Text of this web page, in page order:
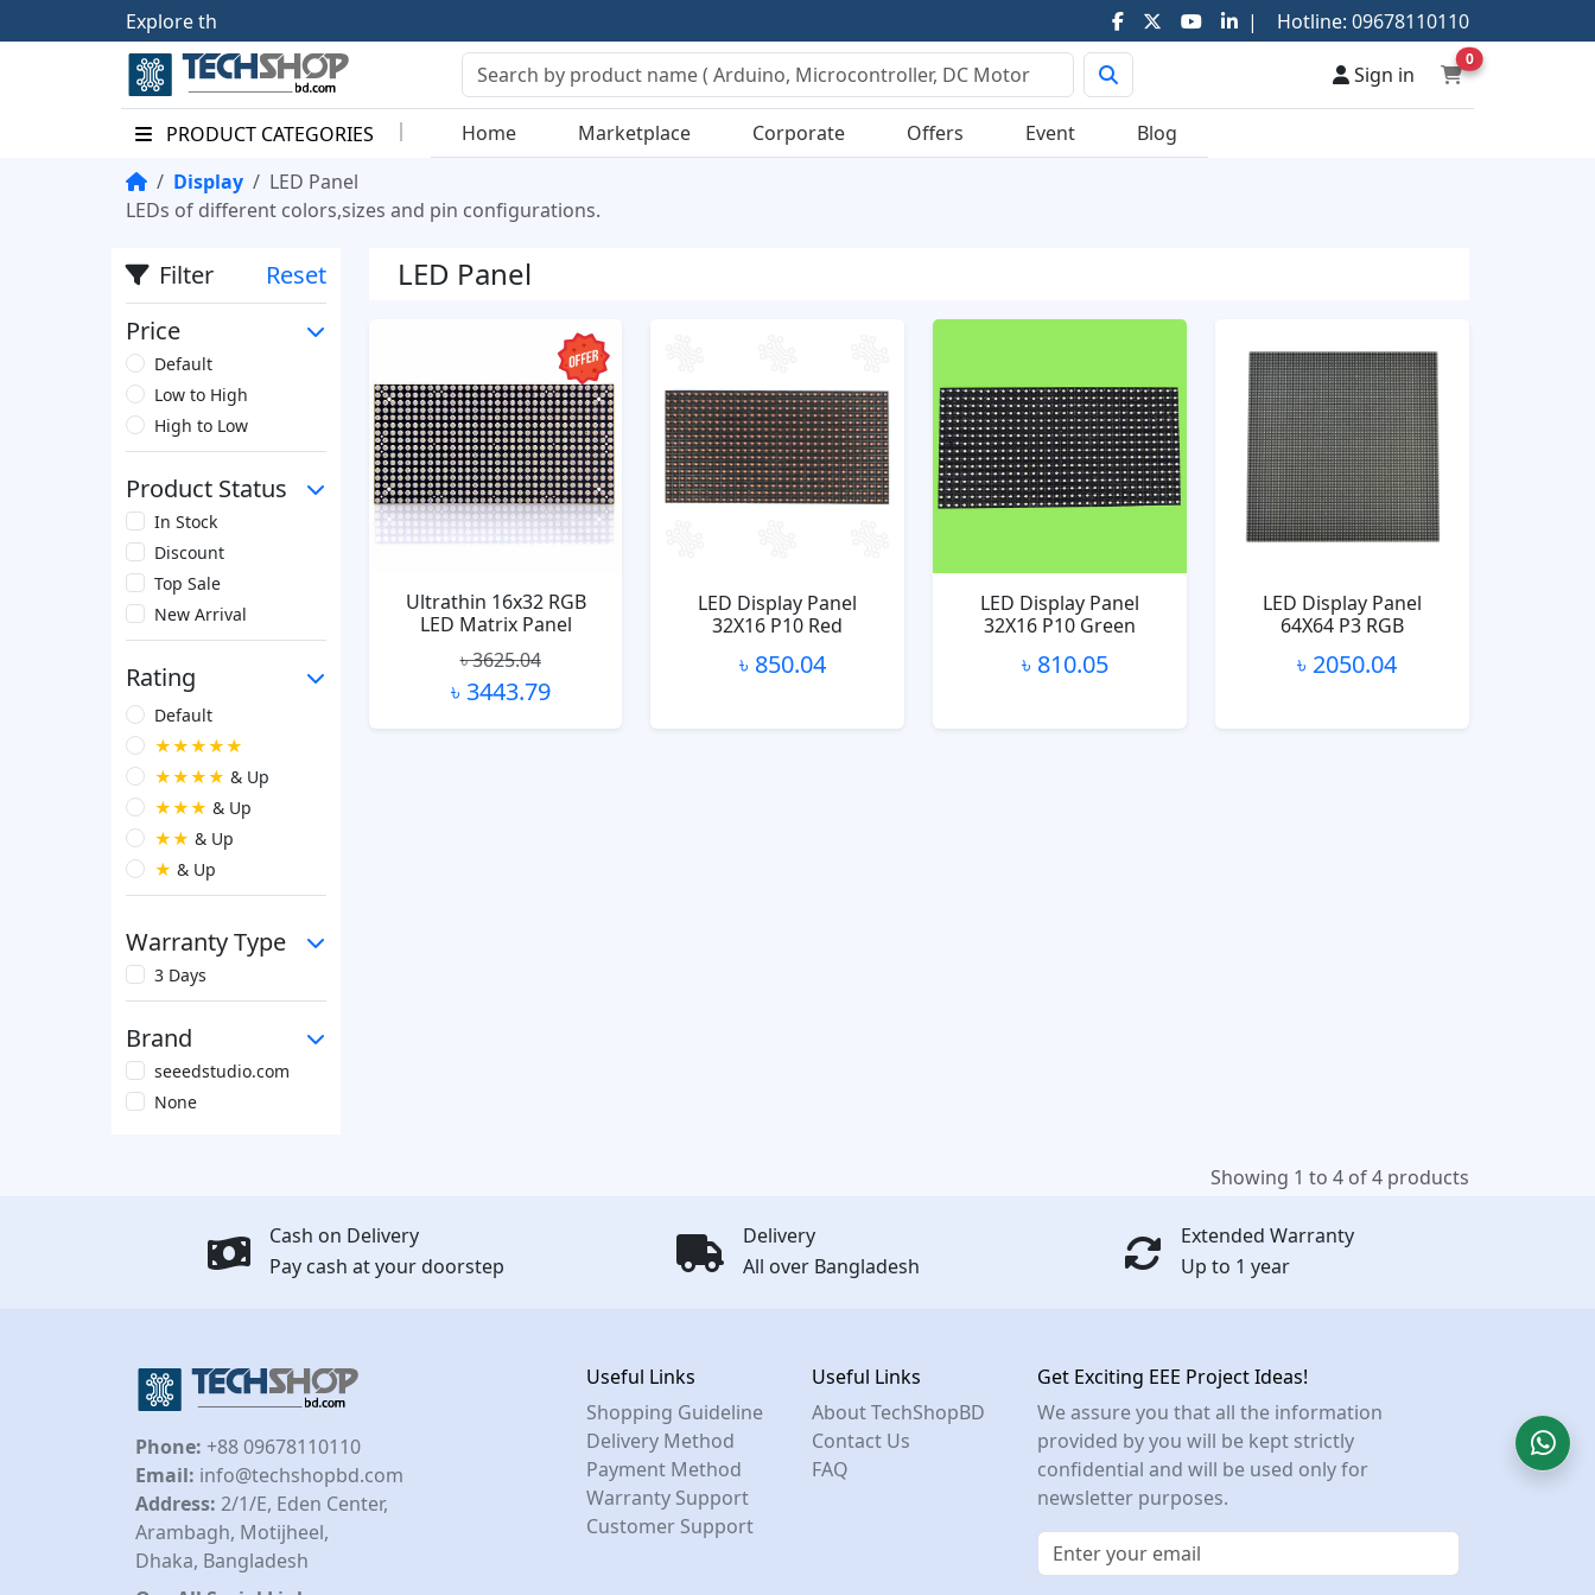
Exploreth | Hotline: 09678110110
Sign in
0
PRODUCT CATEGORIES Home Marketplace Corporate Offers Event
Blog
Display
LED Panel
LEDs of different colors,sizes and pin configurations.
Filter
Reset
Price
Default
Low to High
High to Low
Product Status
In Stock
Discount
Top Sale
New Arrival
Rating
Default
★★★★★
★★★★ & Up
★★★ & Up
★★ & Up
★ & Up
Warranty Type
3 Days
Brand
seeedstudio.com
None
LED Panel
Ultrathin 16x32 RGB
LED Matrix Panel
৳ 3625.04
৳ 3443.79
LED Display Panel
32X16 P10 Red
৳ 850.04
LED Display Panel
32X16 P10 Green
৳ 810.05
LED Display Panel
64X64 P3 RGB
৳ 2050.04
Showing 1 to 4 of 4 products
Cash on Delivery
Pay cash at your doorstep
Delivery
All over Bangladesh
Extended Warranty
Up to 1 year
Phone: +88 09678110110
Email: info@techshopbd.com
Address: 2/1/E, Eden Center,
Arambagh, Motijheel,
Dhaka, Bangladesh
Useful Links
Shopping Guideline
Delivery Method
Payment Method
Warranty Support
Customer Support
Useful Links
About TechShopBD
Contact Us
FAQ
Get Exciting EEE Project Ideas!
We assure you that all the information
provided by you will be kept strictly
confidential and will be used only for
newsletter purposes.